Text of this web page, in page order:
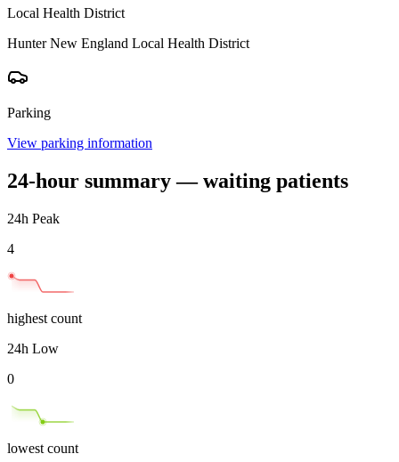
Local Health District
Hunter New England Local Health District
Parking
View parking information
24-hour summary — waiting patients
24h Peak
4
highest count
24h Low
0
lowest count